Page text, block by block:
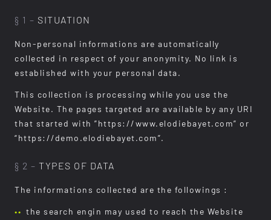
§ 1 – SITUATION
Non-personal informations are automatically
collected in respect of your anonymity. No link is
established with your personal data.
This collection is processing while you use the
Website. The pages targeted are available by any URI
that started with ”https://www.elodiebayet.com” or
“https://demo.elodiebayet.com”.
§ 2 – TYPES OF DATA
The informations collected are the followings :
the search engin may used to reach the Website